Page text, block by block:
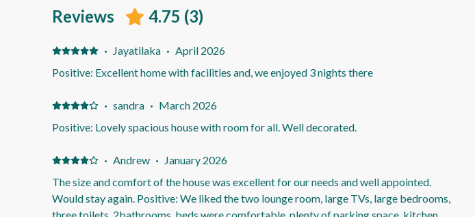
Reviews 4.75 (3)
· Jayatilaka · April 2026
Positive: Excellent home with facilities and, we enjoyed 3 nights there
· sandra · March 2026
Positive: Lovely spacious house with room for all. Well decorated.
· Andrew · January 2026
The size and comfort of the house was excellent for our needs and well appointed.
Would stay again. Positive: We liked the two lounge room, large TVs, large bedrooms,